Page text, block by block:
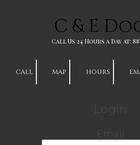
Skip to contentC & E
Call Us 24 Hours a Day at:
CALL MAP HOURS